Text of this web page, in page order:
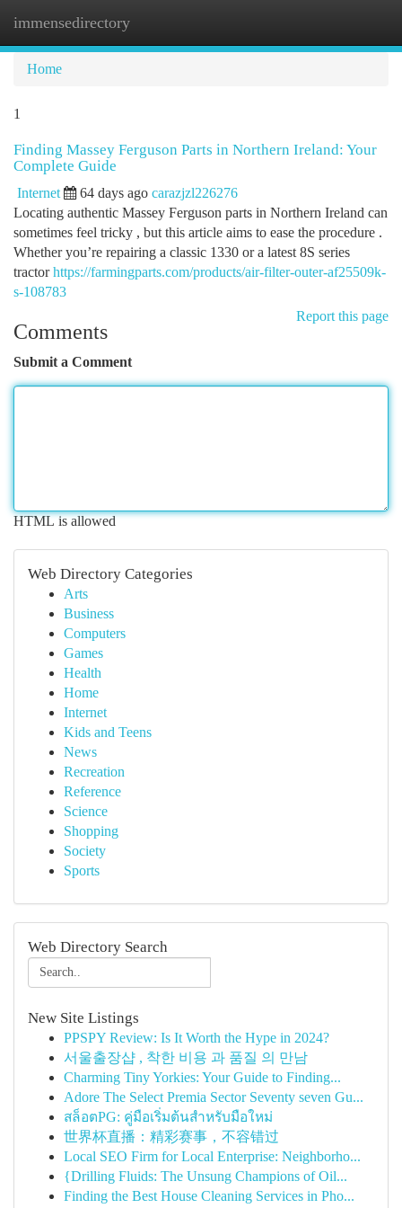
immensedirectory
Home
1
Finding Massey Ferguson Parts in Northern Ireland: Your
Complete Guide
Internet 64 days ago carazjzl226276
Locating authentic Massey Ferguson parts in Northern Ireland can
sometimes feel tricky , but this article aims to ease the procedure .
Whether you’re repairing a classic 1330 or a latest 8S series
tractorhttps://farmingparts.com/products/air-filter-outer-af25509k-
s-108783
Report this page
Comments
Submit a Comment
HTML is allowed
Web Directory Categories
Arts
Business
Computers
Games
Health
Home
Internet
Kids and Teens
News
Recreation
Reference
Science
Shopping
Society
Sports
Web Directory Search
New Site Listings
PPSPY Review: Is It Worth the Hype in 2024?
서울출장샵 , 착한 비용 과 품질 의 만남
Charming Tiny Yorkies: Your Guide to Finding...
Adore The Select Premia Sector Seventy seven Gu...
สล็อตPG: คู่มือเริ่มต้นสำหรับมือใหม่
世界杯直播：精彩赛事，不容错过
Local SEO Firm for Local Enterprise: Neighborho...
{Drilling Fluids: The Unsung Champions of Oil...
Finding the Best House Cleaning Services in Pho...